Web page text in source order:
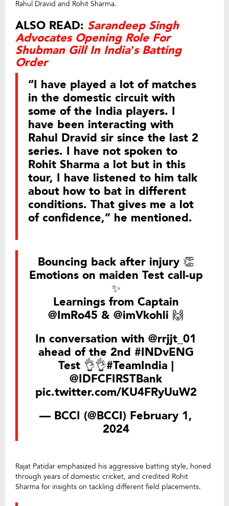
Rahul Dravid and Rohit Sharma.
ALSO READ: Sarandeep Singh
Advocates Opening Role For
Shubman Gill In India’s Batting
Order
“I have played a lot of matches
in the domestic circuit with
some of the India players. I
have been interacting with
Rahul Dravid sir since the last 2
series. I have not spoken to
Rohit Sharma a lot but in this
tour, I have listened to him talk
about how to bat in different
conditions. That gives me a lot
of confidence,” he mentioned.
Bouncing back after injury 👏
Emotions on maiden Test call-up
✨
Learnings from Captain
@ImRo45 & @imVkohli 🙌
In conversation with @rrjjt_01
ahead of the 2nd #INDvENG
Test 👌👌#TeamIndia |
@IDFCFIRSTBank
pic.twitter.com/KU4FRyUuW2
— BCCI (@BCCI) February 1,
2024
Rajat Patidar emphasized his aggressive batting style, honed
through years of domestic cricket, and credited Rohit
Sharma for insights on tackling different field placements.